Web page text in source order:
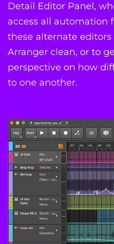
Detail Editor Panel,
access all automation
these alternate
Arranger clean, or to
perspective on how
to one another.